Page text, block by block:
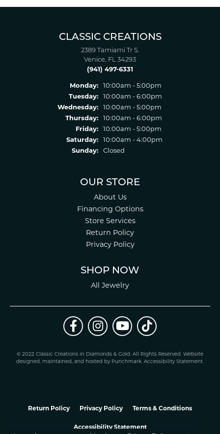
CLASSIC CREATIONS
2389 Tamiami Tr S.
Venice, FL 34293
(941) 497-6331
Monday:
10:00am - 5:00pm
Tuesday:
10:00am - 6:00pm
Wednesday:
10:00am - 5:00pm
Thursday:
10:00am - 6:00pm
Friday:
10:00am - 5:00pm
Saturday:
10:00am - 4:00pm
Sunday:
Closed
OUR STORE
About Us
Financing Options
Store Services
Return Policy
Privacy Policy
SHOP NOW
All Jewelry
© 2022 Classic Creations in Diamonds & Gold. All Rights Reserved. Website
designed, maintained, and hosted by Punchmark. Accessibility Statement.
Return Policy Privacy Policy Terms & Conditions
Accessibility Statement